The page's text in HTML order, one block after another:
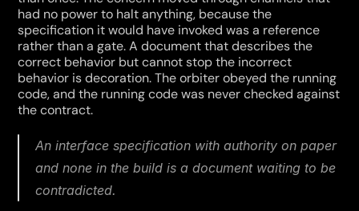
had no power to halt anything, because the
specification it would have invoked was a reference
rather than a gate. A document that describes the
correct behavior but cannot stop the incorrect
behavior is decoration. The orbiter obeyed the running
code, and the running code was never checked against
the contract.
An interface specification with authority on paper
and none in the build is a document waiting to be
contradicted.